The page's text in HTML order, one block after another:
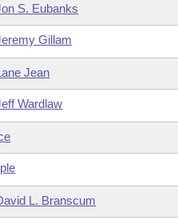
S. Eubanks
Gillam
Jean
Wardlaw
L. Branscum